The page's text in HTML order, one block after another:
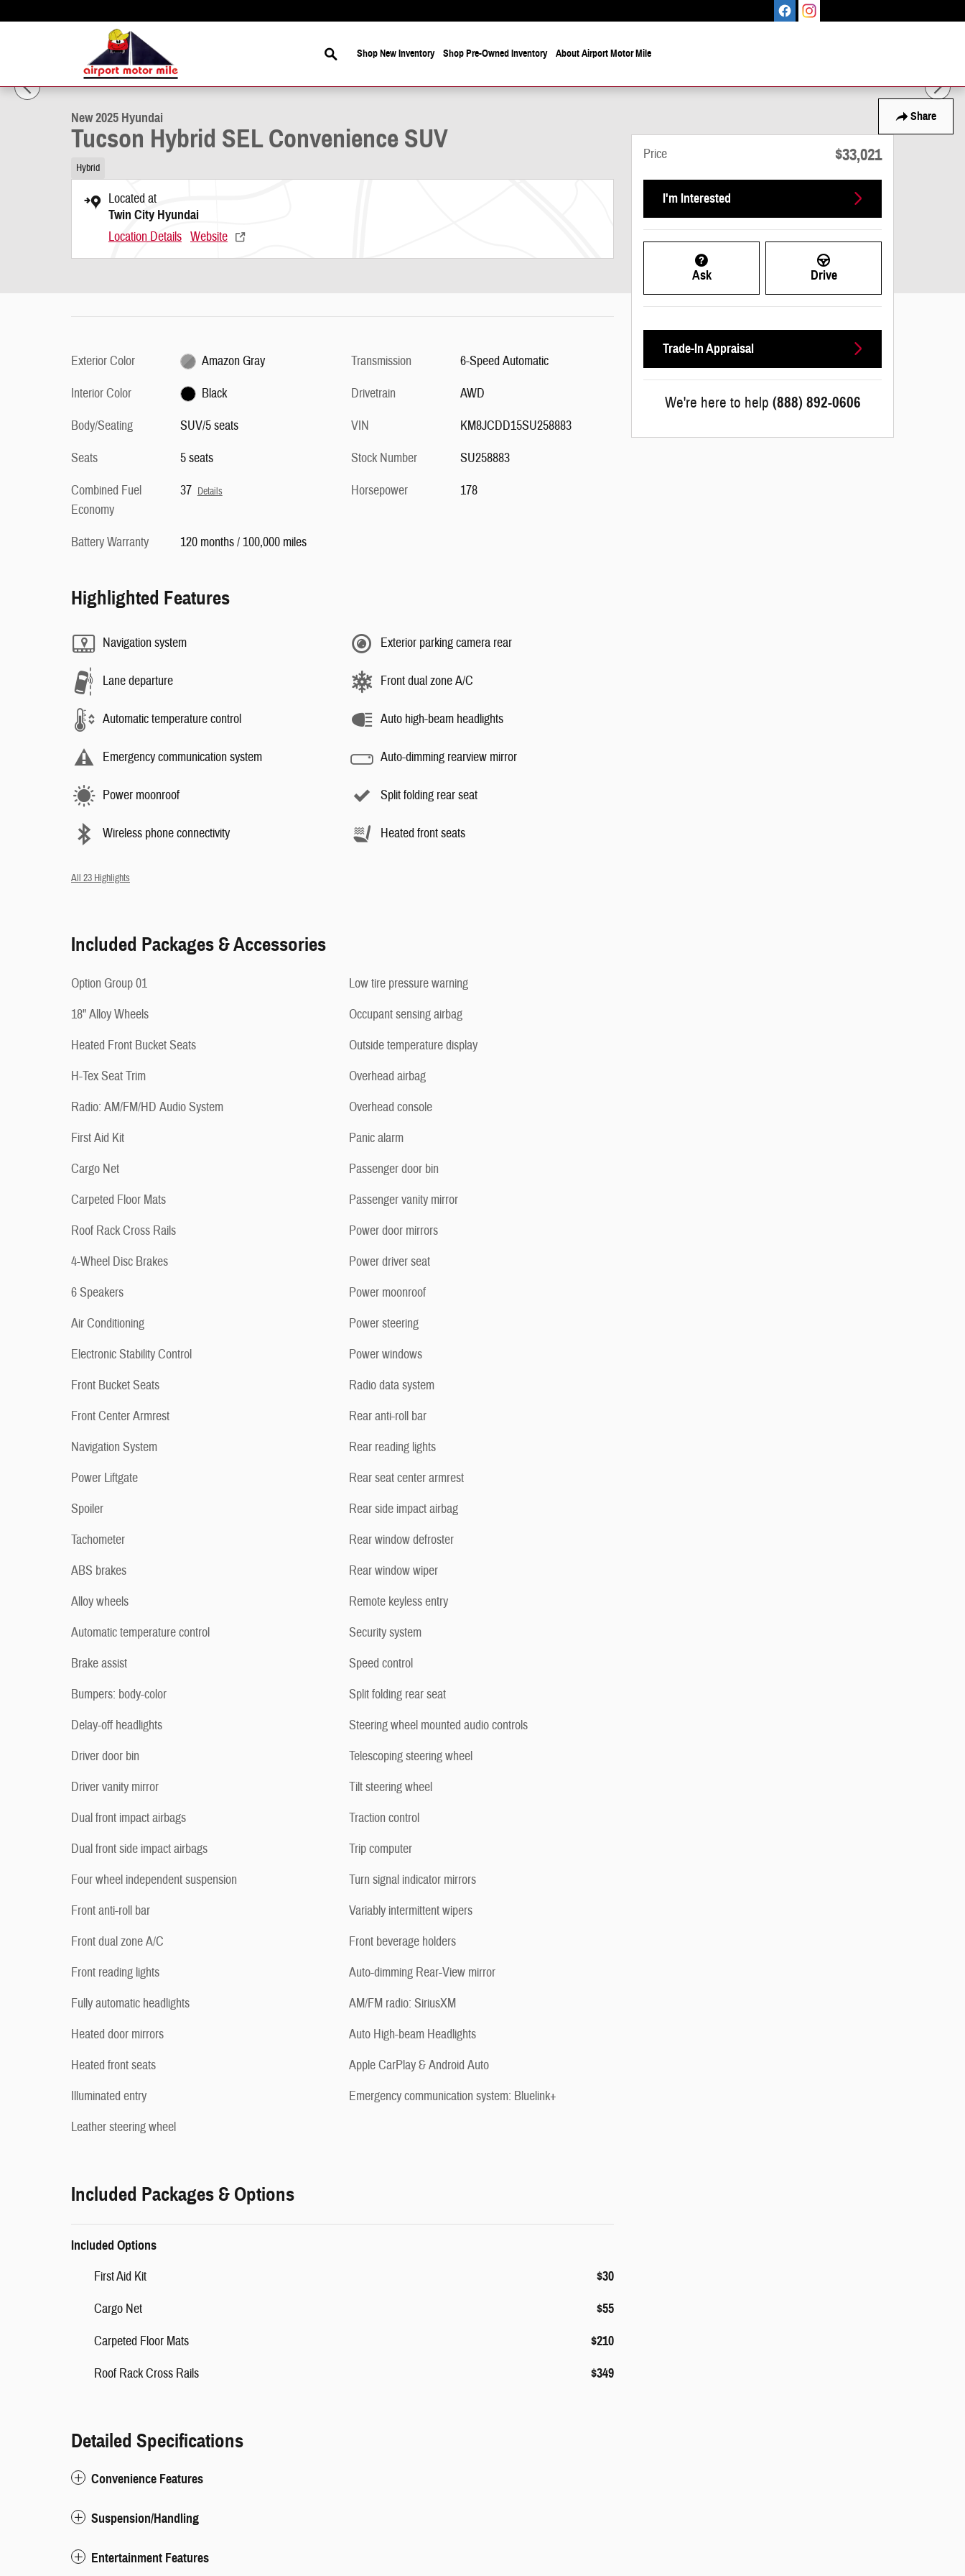
Search
Shop New Inventory Shop Pre-Owned Inventory About Airport Motor Mile
Share
New 2025 Hyundai Tucson Hybrid SEL Convenience SUV Photo 1 of 19
New 2025 Hyundai
Tucson Hybrid SEL Convenience SUV
Hybrid
Located at
Twin City Hyundai
Location Details Website
Exterior Color
Amazon Gray
Interior Color
Black
Body/Seating
SUV/5 seats
Seats
5 seats
Combined Fuel
Economy
37 Details
Battery Warranty 120 months / 100,000 miles
Transmission
6-Speed Automatic
Drivetrain
AWD
VIN
KM8JCDD15SU258883
Stock Number
SU258883
Horsepower
178
Highlighted Features
Navigation system
Lane departure
Automatic temperature control
Emergency communication system
Power moonroof
Wireless phone connectivity
Exterior parking camera rear
Front dual zone A/C
Auto high-beam headlights
Auto-dimming rearview mirror
Split folding rear seat
Heated front seats
All 23 Highlights
Included Packages & Accessories
Option Group 01
18" Alloy Wheels
Heated Front Bucket Seats
H-Tex Seat Trim
Radio: AM/FM/HD Audio System
First Aid Kit
Cargo Net
Carpeted Floor Mats
Roof Rack Cross Rails
4-Wheel Disc Brakes
6 Speakers
Air Conditioning
Electronic Stability Control
Front Bucket Seats
Front Center Armrest
Navigation System
Power Liftgate
Spoiler
Tachometer
ABS brakes
Alloy wheels
Automatic temperature control
Brake assist
Bumpers: body-color
Delay-off headlights
Driver door bin
Driver vanity mirror
Dual front impact airbags
Dual front side impact airbags
Four wheel independent suspension
Front anti-roll bar
Front dual zone A/C
Front reading lights
Fully automatic headlights
Heated door mirrors
Heated front seats
Illuminated entry
Leather steering wheel
Low tire pressure warning
Occupant sensing airbag
Outside temperature display
Overhead airbag
Overhead console
Panic alarm
Passenger door bin
Passenger vanity mirror
Power door mirrors
Power driver seat
Power moonroof
Power steering
Power windows
Radio data system
Rear anti-roll bar
Rear reading lights
Rear seat center armrest
Rear side impact airbag
Rear window defroster
Rear window wiper
Remote keyless entry
Security system
Speed control
Split folding rear seat
Steering wheel mounted audio controls
Telescoping steering wheel
Tilt steering wheel
Traction control
Trip computer
Turn signal indicator mirrors
Variably intermittent wipers
Front beverage holders
Auto-dimming Rear-View mirror
AM/FM radio: SiriusXM
Auto High-beam Headlights
Apple CarPlay & Android Auto
Emergency communication system: Bluelink+
Included Packages & Options
Included Options
First Aid Kit $30
Cargo Net $55
Carpeted Floor Mats $210
Roof Rack Cross Rails $349
Detailed Specifications
Convenience Features
Suspension/Handling
Entertainment Features
Price $33,021
I'm Interested
Ask Drive
Trade-In Appraisal
We're here to help (888) 892-0606